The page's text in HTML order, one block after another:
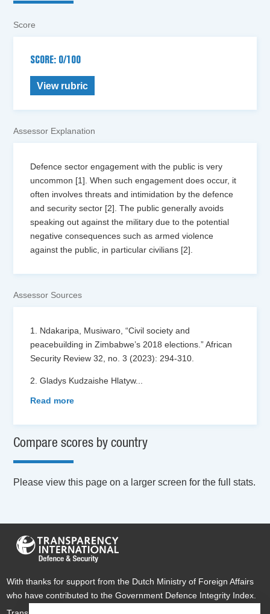
Score
SCORE: 0/100
View rubric
Assessor Explanation
Defence sector engagement with the public is very
uncommon [1]. When such engagement does occur, it
often involves threats and intimidation by the defence
and security sector [2]. The public generally avoids
speaking out against the military due to the potential
negative consequences such as armed violence
against the public, in particular civilians [2].
Assessor Sources
1. Ndakaripa, Musiwaro, “Civil society and
peacebuilding in Zimbabwe’s 2018 elections.” African
Security Review 32, no. 3 (2023): 294-310.
2. Gladys Kudzaishe Hlatyw...
Read more
Compare scores by country
Please view this page on a larger screen for the full stats.
With thanks for support from the Dutch Ministry of Foreign Affairs
who have contributed to the Government Defence Integrity Index.